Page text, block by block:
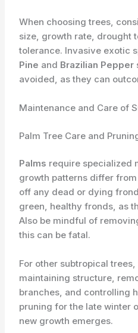
When choosing trees,
size, growth rate, drought
tolerance. Invasive exotic
Pine and Brazilian Pepper
avoided, as they can
Maintenance and Care of
Palm Tree Care and
Palms require specialized
growth patterns differ
off any dead or dying
green, healthy fronds, as
Also be mindful of
this can be fatal.
For other subtropical
maintaining structure,
branches, and controlling
pruning for the late winter
new growth emerges.